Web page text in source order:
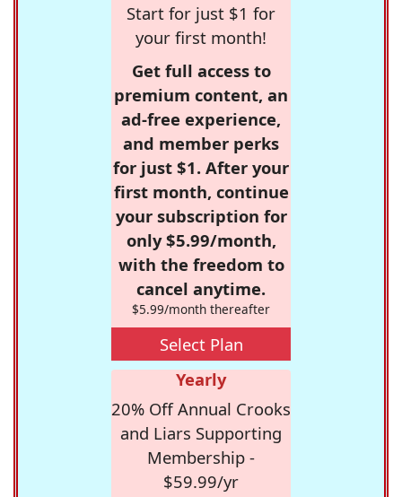
Start for just $1 for
your first month!
Get full access to
premium content, an
ad-free experience,
and member perks
for just $1. After your
first month, continue
your subscription for
only $5.99/month,
with the freedom to
cancel anytime.
$5.99/month thereafter
Select Plan
Yearly
20% Off Annual Crooks
and Liars Supporting
Membership -
$59.99/yr